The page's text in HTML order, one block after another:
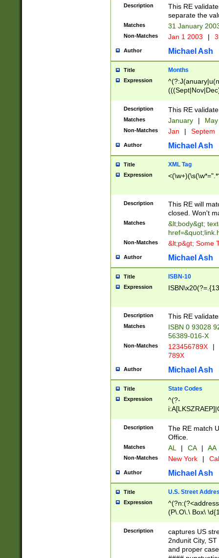
9]\d)\d{2})$
Description
This RE
separate the
Matches 31 January
Non-Matches Jan 1 2003 |
Author Michael Ash
Title Months
Expression
Description This RE
Matches January |
Non-Matches Jan | Septem
Author Michael Ash
Title XML Tag
Expression
Description
This RE will
closed. Won't
Matches
&lt;body&gt;
Non-Matches &lt;p&gt; Some
Author Michael Ash
Title ISBN-10
Expression
Description This RE
Matches
ISBN 0 93028
56389-016-X
Non-Matches 123456789X |
789X
Author Michael Ash
Title State Codes
Expression
^(?-
Description
The RE match
Office.
Matches AL | CA | AA
Non-Matches New York |
Author Michael Ash
Title U.S. Street
Expression
(P\.O\.\ Box\
\x20(?
Description
captures US
2ndunit City,
and proper